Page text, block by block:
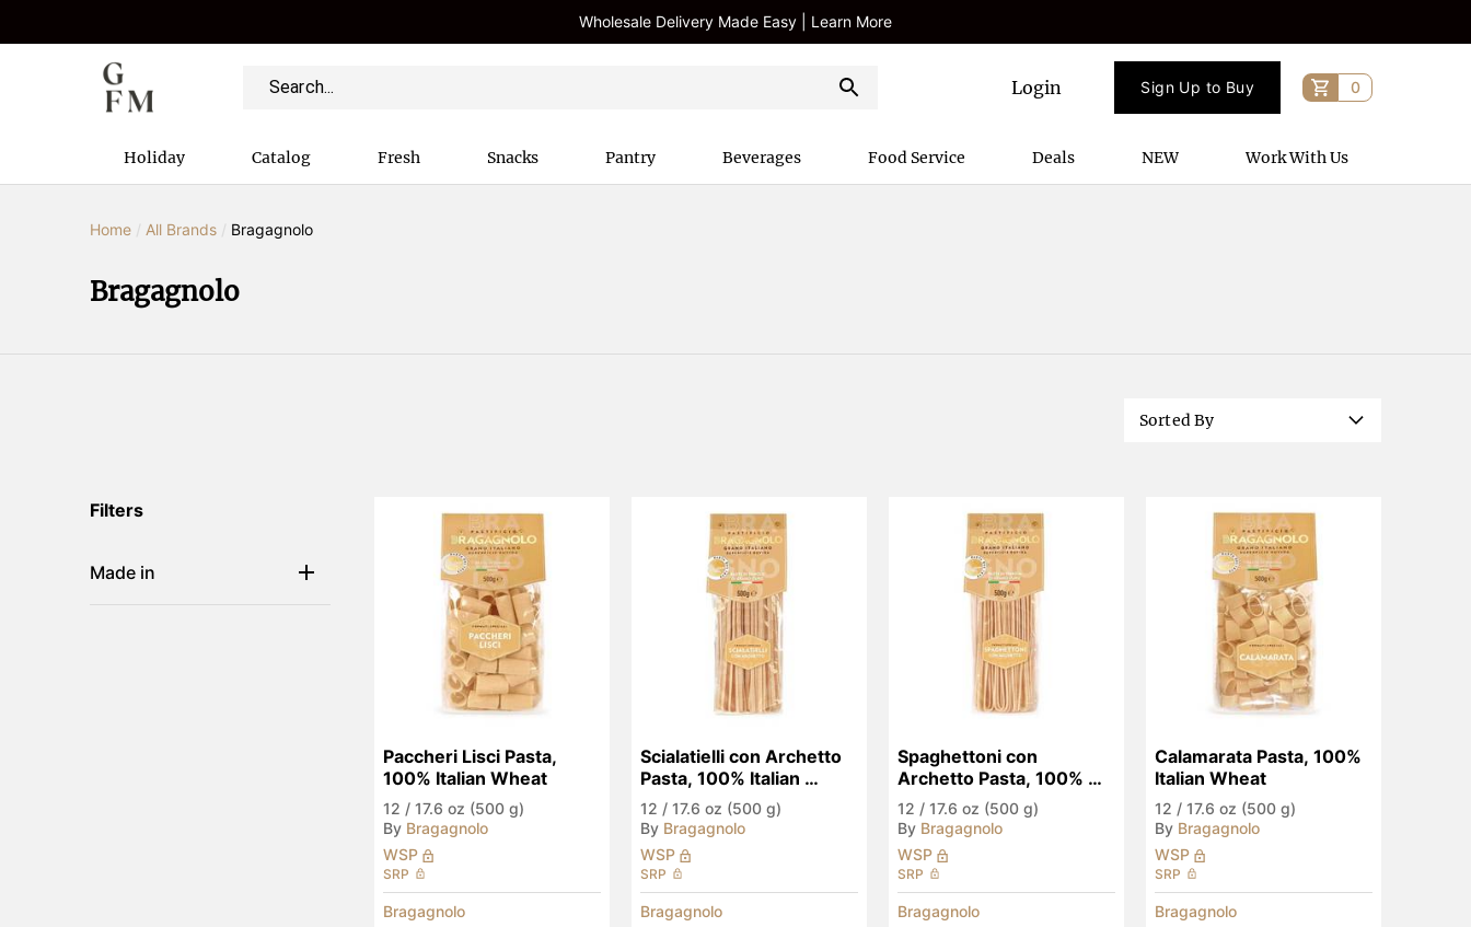
Wholesale Delivery Made Easy | Learn More
Login Sign Up to Buy 0
Holiday Catalog Fresh Snacks Pantry Beverages Food Service Deals NEW Work With Us
Home All Brands Bragagnolo
Bragagnolo
Filters
Made in
Sorted By
Paccheri Lisci Pasta,
100% Italian Wheat
12 / 17.6 oz (500 g)
By Bragagnolo
WSP
SRP
Bragagnolo
Scialatielli con Archetto
Pasta, 100% Italian
Wheat
12 / 17.6 oz (500 g)
By Bragagnolo
WSP
SRP
Bragagnolo
Spaghettoni con
Archetto Pasta, 100%
Italian Wheat
12 / 17.6 oz (500 g)
By Bragagnolo
WSP
SRP
Bragagnolo
Calamarata Pasta, 100%
Italian Wheat
12 / 17.6 oz (500 g)
By Bragagnolo
WSP
SRP
Bragagnolo